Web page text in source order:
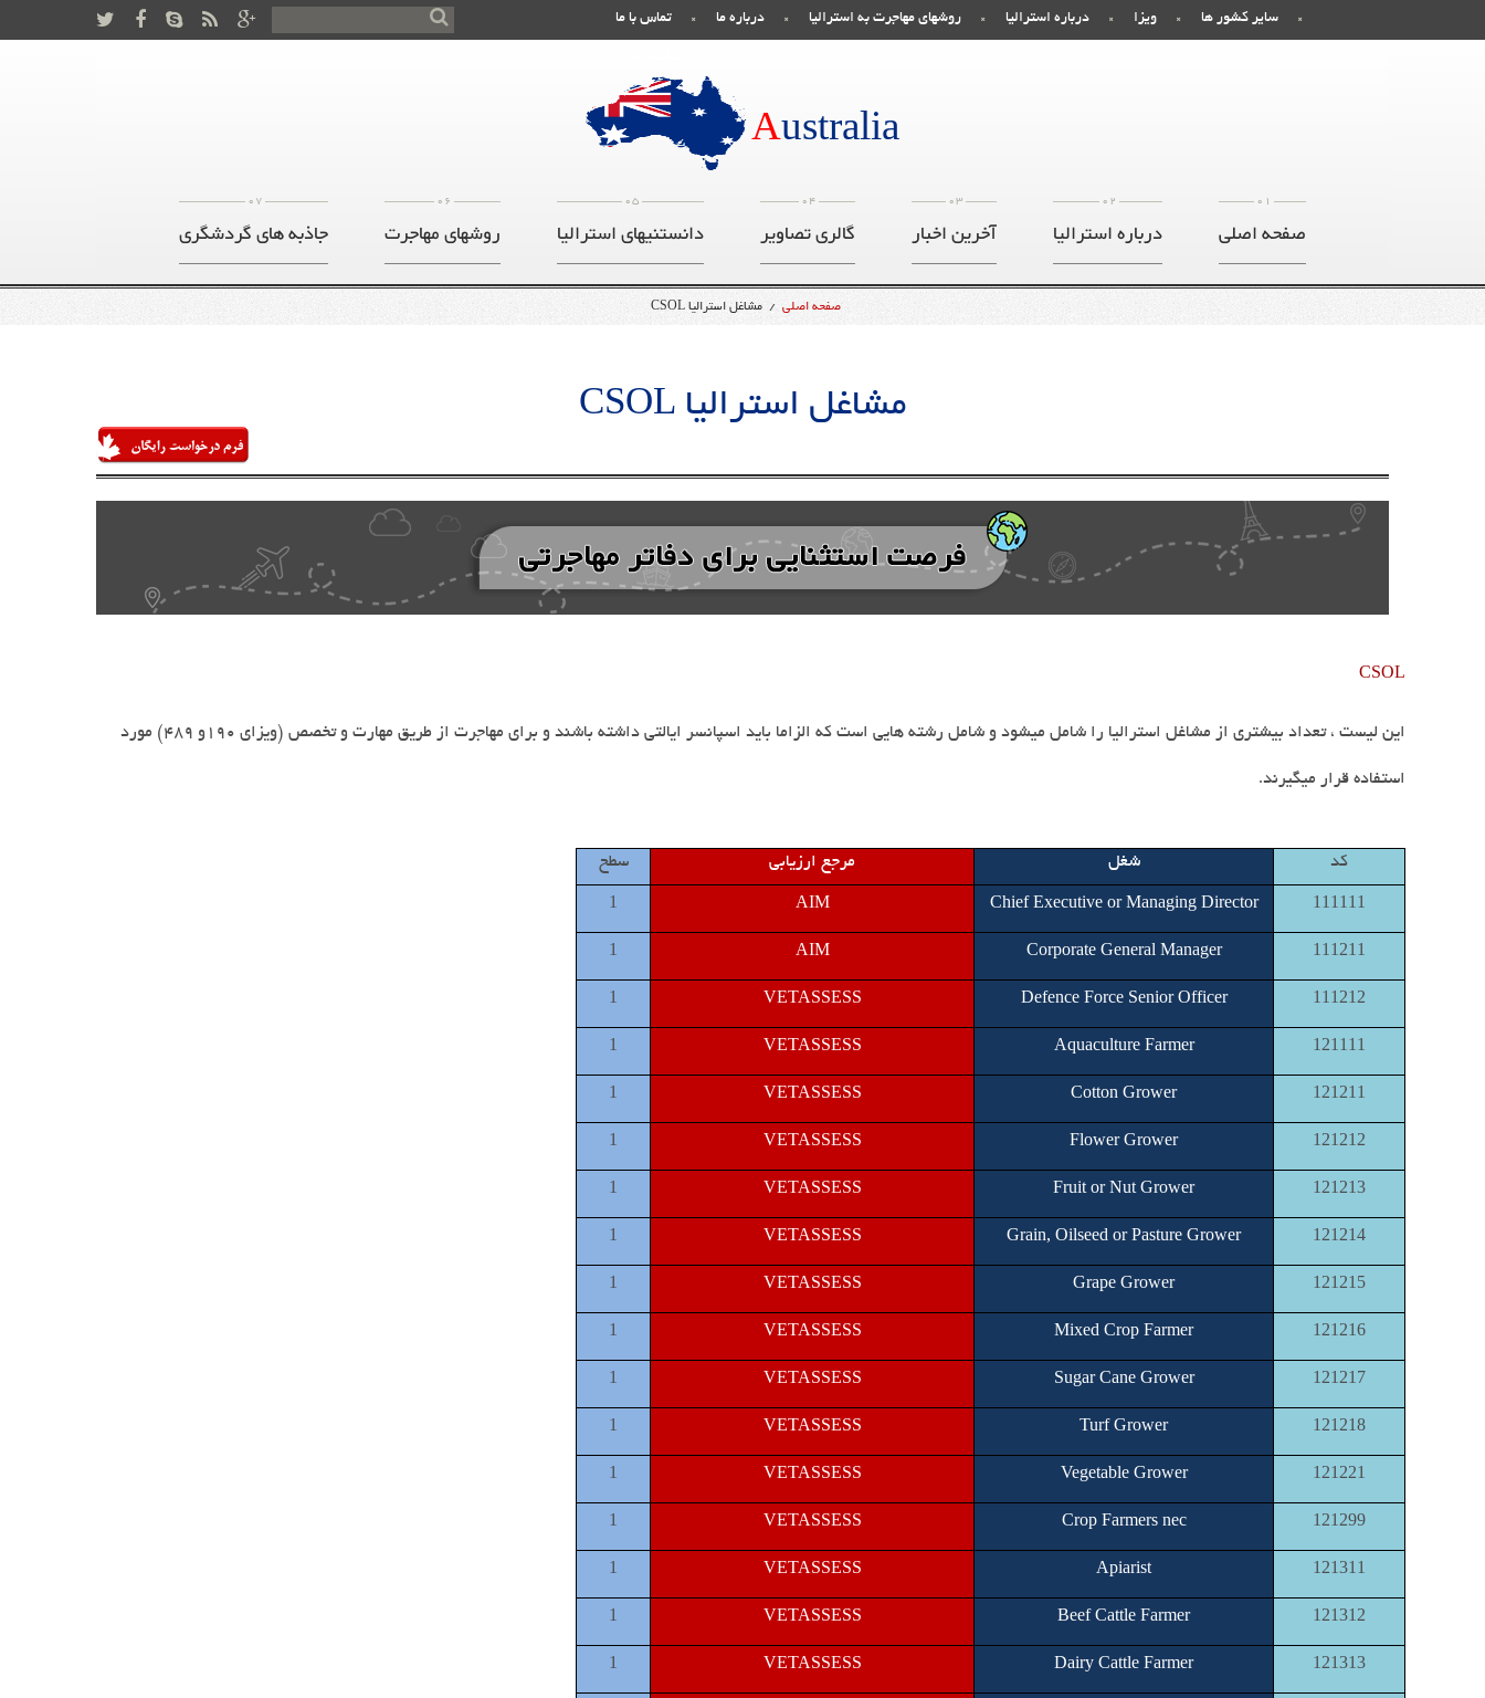
تماس با ما درباره ما روشهای مهاجرت به استرالیا درباره استرالیا ویزا سایر کشور ها
Australia
07
جاذبه های گردشگری
06
روشهای مهاجرت
05
دانستنیهای استرالیا
04
گالری تصاویر
03
آخرین اخبار
02
درباره استرالیا
01
صفحه اصلی
صفحه اصلی / مشاغل استرالیا CSOL
مشاغل استرالیا CSOL
CSOL
این لیست ، تعداد بیشتری از مشاغل استرالیا را شامل میشود و شامل رشته هایی است که الزاما باید اسپانسر ایالتی داشته باشند و برای مهاجرت از طریق مهارت و تخصص (ویزای 190و 489) مورد
استفاده قرار میگیرند.
کد شغل مرجع ارزیابی سطح
111111
Chief Executive or Managing Director
AIM
1
111211
Corporate General Manager
AIM
1
111212
Defence Force Senior Officer
VETASSESS
1
121111
Aquaculture Farmer
VETASSESS
1
121211
Cotton Grower
VETASSESS
1
121212
Flower Grower
VETASSESS
1
121213
Fruit or Nut Grower
VETASSESS
1
121214
Grain, Oilseed or Pasture Grower
VETASSESS
1
121215
Grape Grower
VETASSESS
1
121216
Mixed Crop Farmer
VETASSESS
1
121217
Sugar Cane Grower
VETASSESS
1
121218
Turf Grower
VETASSESS
1
121221
Vegetable Grower
VETASSESS
1
121299
Crop Farmers nec
VETASSESS
1
121311
Apiarist
VETASSESS
1
121312
Beef Cattle Farmer
VETASSESS
1
121313
Dairy Cattle Farmer
VETASSESS
1